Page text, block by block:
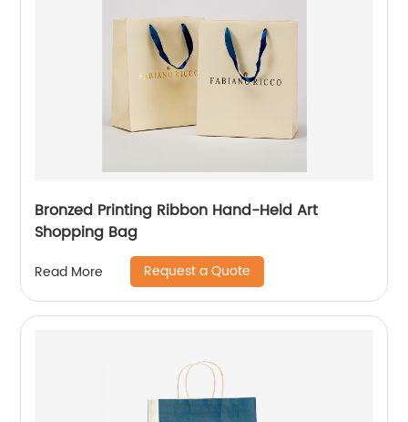
Bronzed Printing Ribbon Hand-Held Art
Shopping Bag
Read More Request a Quote